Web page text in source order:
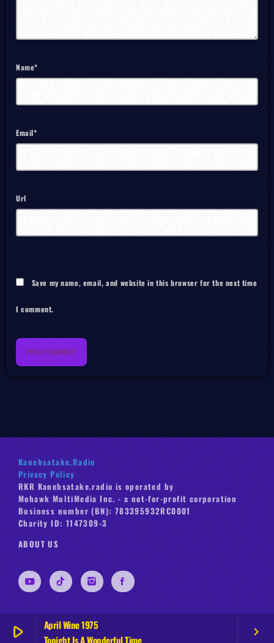
play_arrow
April Wine 1975
Tonight Is A Wonderful Time
keyboard_arrow_right
Name*
Email*
Url
Save my name, email, and website in this browser for the next time
I comment.
Kanehsatake.Radio
Privacy Policy
RKR Kanehsatake.radio is operated by
Mohawk MultiMedia Inc. - a not-for-profit corporation
Business number (BN): 783395932RC0001
Charity ID: 1147309-3
ABOUT US